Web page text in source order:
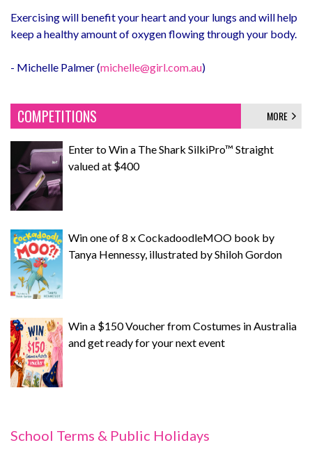
Exercising will benefit your heart and your lungs and will help
keep a healthy amount of oxygen flowing through your body.
- Michelle Palmer (michelle@girl.com.au)
COMPETITIONS MORE
Enter to Win a The Shark SilkiPro™ Straight
valued at $400
Win one of 8 x CockadoodleMOO book by
Tanya Hennessy, illustrated by Shiloh Gordon
Win a $150 Voucher from Costumes in Australia
and get ready for your next event
School Terms & Public Holidays